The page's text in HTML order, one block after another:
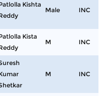
Kishta
Male INC
Kista
M INC
M INC